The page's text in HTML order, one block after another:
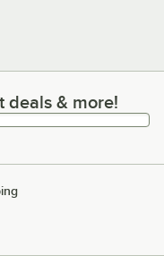
& more!
deals & more!